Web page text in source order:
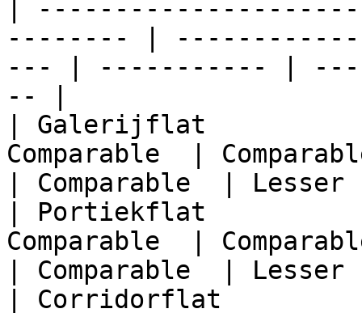
|
-------- |
--- | ----------- |
-- |
| Galerijflat
Comparable  |
| Comparable  |
| Portiekflat
Comparable  |
| Comparable  |
| Corridorflat